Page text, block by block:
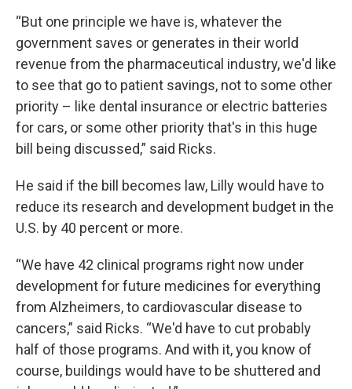
“But one principle we have is, whatever the
government saves or generates in their world
revenue from the pharmaceutical industry, we'd like
to see that go to patient savings, not to some other
priority – like dental insurance or electric batteries
for cars, or some other priority that's in this huge
bill being discussed,” said Ricks.
He said if the bill becomes law, Lilly would have to
reduce its research and development budget in the
U.S. by 40 percent or more.
“We have 42 clinical programs right now under
development for future medicines for everything
from Alzheimers, to cardiovascular disease to
cancers,” said Ricks. “We'd have to cut probably
half of those programs. And with it, you know of
course, buildings would have to be shuttered and